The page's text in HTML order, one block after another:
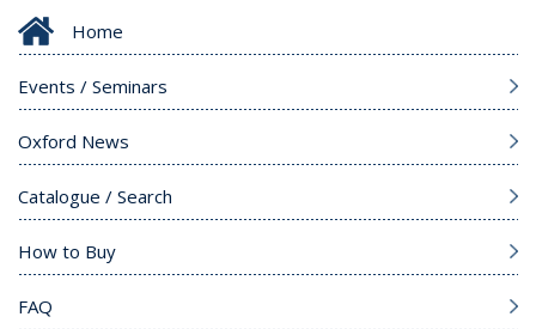
Home
Events / Seminars
Oxford News
Catalogue / Search
How to Buy
FAQ